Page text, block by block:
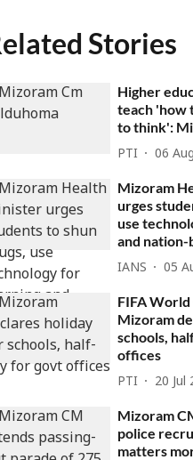
Stories
Higher
teach 'how
to think':
PTI 06
Mizoram
urges
use
and nation-
IANS 05
FIFA
Mizoram
schools,
offices
PTI 20 Jul
Mizoram
police
matters